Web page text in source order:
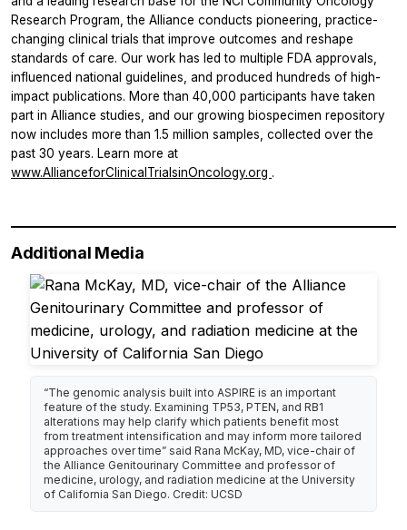
Research Program, the Alliance conducts pioneering, practice-
changing clinical trials that improve outcomes and reshape
standards of care. Our work has led to multiple FDA approvals,
influenced national guidelines, and produced hundreds of high-
impact publications. More than 40,000 participants have taken
part in Alliance studies, and our growing biospecimen repository
now includes more than 1.5 million samples, collected over the
past 30 years. Learn more at
www.AllianceforClinicalTrialsinOncology.org .
Additional Media
“The genomic analysis built into ASPIRE is an important
feature of the study. Examining TP53, PTEN, and RB1
alterations may help clarify which patients benefit most
from treatment intensification and may inform more tailored
approaches over time” said Rana McKay, MD, vice-chair of
the Alliance Genitourinary Committee and professor of
medicine, urology, and radiation medicine at the University
of California San Diego. Credit: UCSD